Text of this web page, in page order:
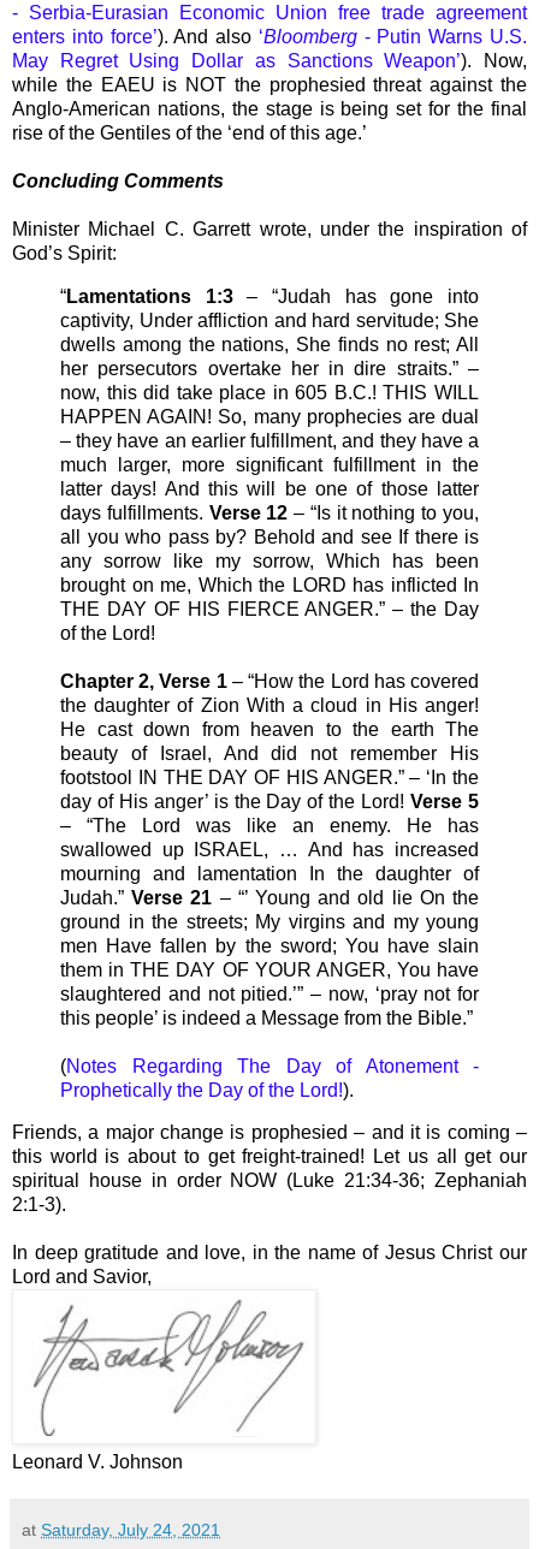
- Serbia-Eurasian Economic Union free trade agreement
enters into force’). And also ‘Bloomberg- Putin Warns U.S.
May Regret Using Dollar as Sanctions Weapon’). Now,
while the EAEU is NOT the prophesied threat against the
Anglo-American nations, the stage is being set for the final
rise of the Gentiles of the ‘end of this age.’
Concluding Comments
Minister Michael C. Garrett wrote, under the inspiration of
God’s Spirit:
“Lamentations 1:3– “Judah has gone into
captivity, Under affliction and hard servitude; She
dwells among the nations, She finds no rest; All
her persecutors overtake her in dire straits.” –
now, this did take place in 605 B.C.! THIS WILL
HAPPEN AGAIN! So, many prophecies are dual
– they have an earlier fulfillment, and they have a
much larger, more significant fulfillment in the
latter days! And this will be one of those latter
days fulfillments. Verse 12 – “Is it nothing to you,
all you who pass by? Behold and see If there is
any sorrow like my sorrow, Which has been
brought on me, Which the LORD has inflicted In
THE DAY OF HIS FIERCE ANGER.” – the Day
of the Lord!
Chapter 2, Verse 1– “How the Lord has covered
the daughter of Zion With a cloud in His anger!
He cast down from heaven to the earth The
beauty of Israel, And did not remember His
footstool IN THE DAY OF HIS ANGER.” – ‘In the
day of His anger’ is the Day of the Lord!Verse 5
– “The Lord was like an enemy. He has
swallowed up ISRAEL, … And has increased
mourning and lamentation In the daughter of
Judah.”Verse 21 – “’ Young and old lie On the
ground in the streets; My virgins and my young
men Have fallen by the sword; You have slain
them in THE DAY OF YOUR ANGER, You have
slaughtered and not pitied.’” – now, ‘pray not for
this people’ is indeed a Message from the Bible.”
(Notes Regarding The Day of Atonement -
Prophetically the Day of the Lord!).
Friends, a major change is prophesied – and it is coming –
this world is about to get freight-trained! Let us all get our
spiritual house in order NOW (Luke 21:34-36; Zephaniah
2:1-3).
In deep gratitude and love, in the name of Jesus Christ our
Lord and Savior,
Leonard V. Johnson
at Saturday, July 24, 2021